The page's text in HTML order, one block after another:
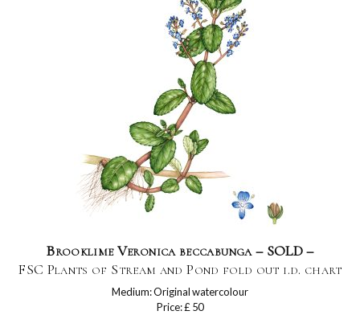
Brooklime Veronica beccabunga – SOLD –
FSC Plants of Stream and Pond fold out i.d. chart
Medium: Original watercolour
Price: £ 50